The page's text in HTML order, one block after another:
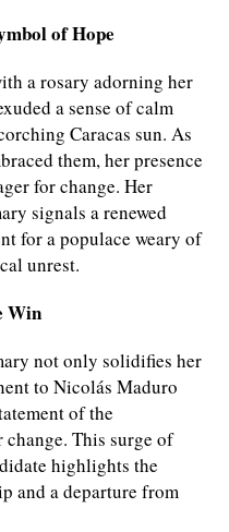
of Hope
a rosary adorning her
a sense of calm
Caracas sun. As
them, her presence
for change. Her
signals a renewed
for a populace weary of
unrest.
Win
not only solidifies her
to Nicolás Maduro
of the
change. This surge of
highlights the
and a departure from